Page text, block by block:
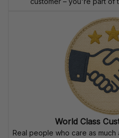
World Class
Real people who care as